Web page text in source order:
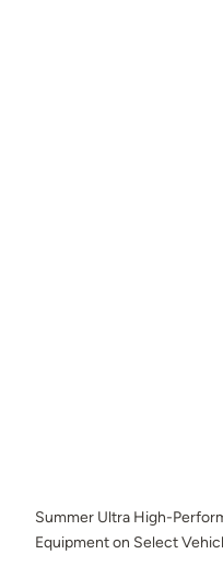
Summer Ultra High-
Equipment on Select